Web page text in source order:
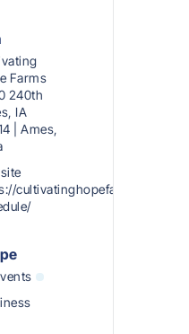
Farms
240th
IA
| Ames,
cultivatinghopefarms.org/